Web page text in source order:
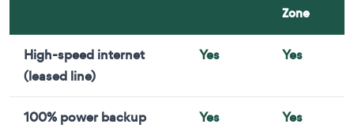
Zone
High-speed internet
(leased line)
Yes Yes
100% power backup
Yes Yes